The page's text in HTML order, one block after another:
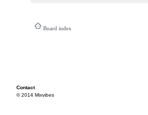
Board index
Contact
© 2014 Mixvibes